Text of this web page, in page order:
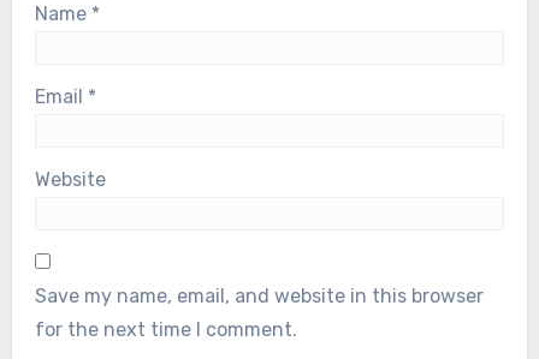
Name *
Email *
Website
Save my name, email, and website in this browser
for the next time I comment.